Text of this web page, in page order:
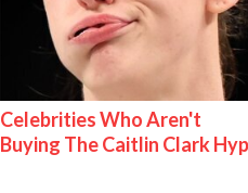
Celebrities Who Aren't
Buying The Caitlin Clark